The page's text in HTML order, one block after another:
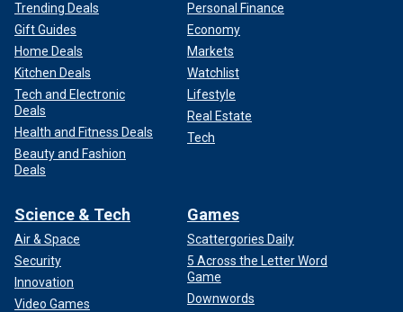
Trending Deals
Gift Guides
Home Deals
Kitchen Deals
Tech and Electronic
Deals
Health and Fitness Deals
Beauty and Fashion
Deals
Personal Finance
Economy
Markets
Watchlist
Lifestyle
Real Estate
Tech
Science & Tech
Air & Space
Security
Innovation
Video Games
Games
Scattergories Daily
5 Across the Letter Word
Game
Downwords